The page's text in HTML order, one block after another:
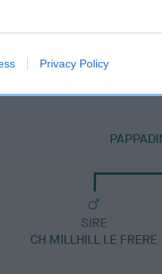
Privacy Policy
AT MILLHILL
SIRE
CH MILLHILL LE FRERE